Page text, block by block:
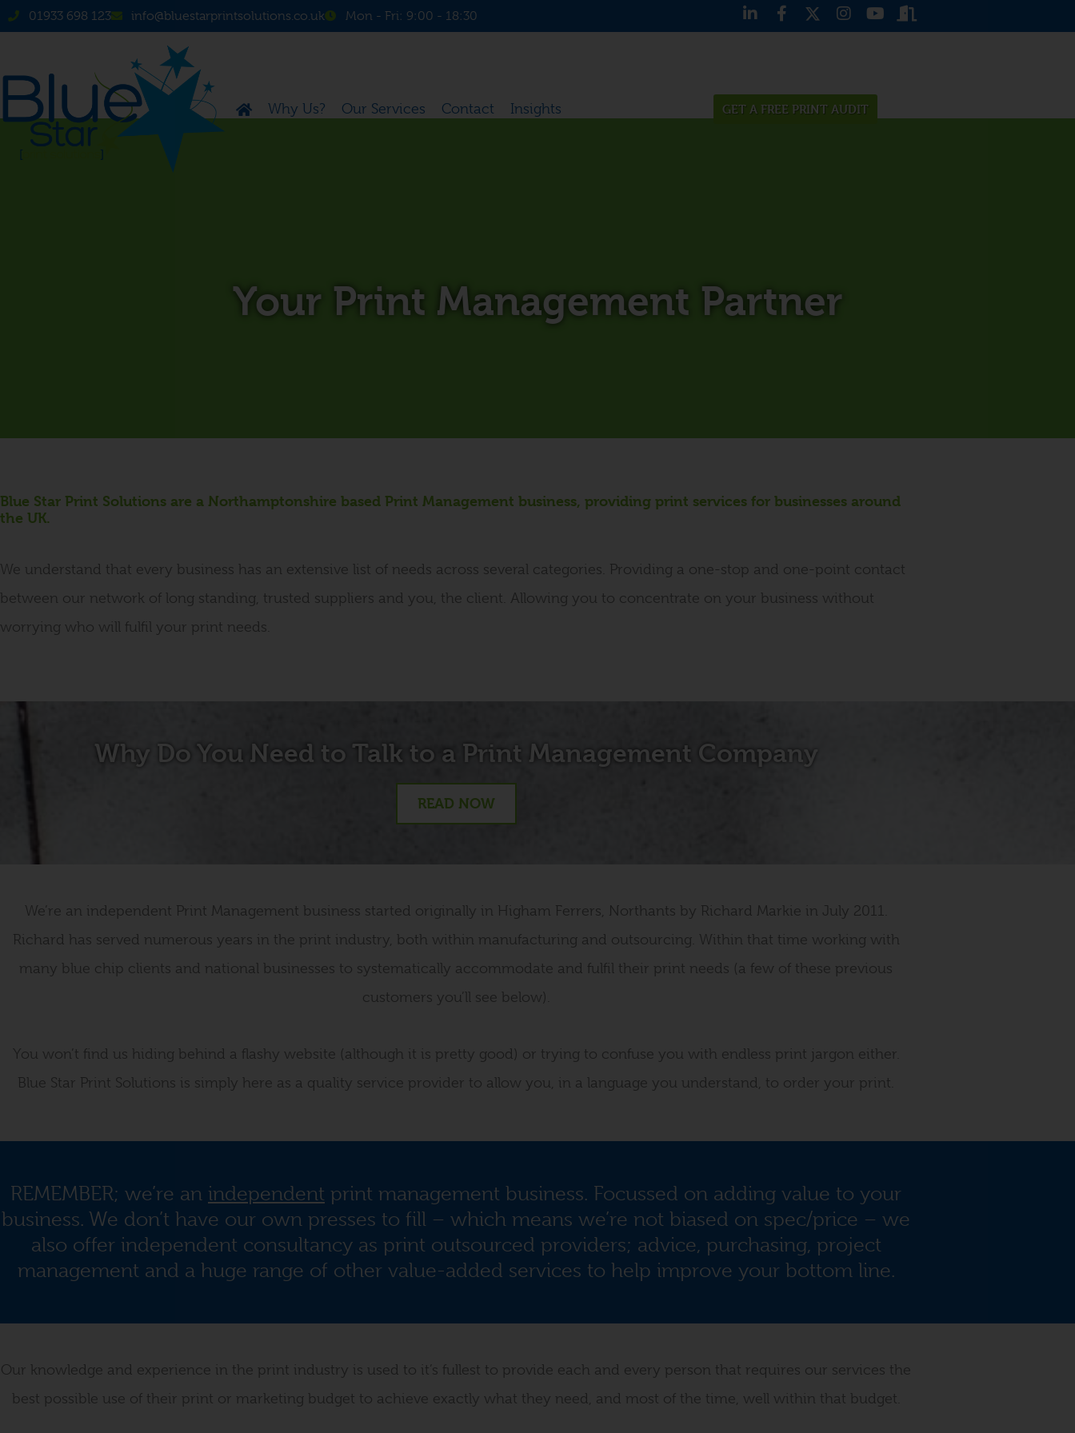
01933 698 123 info@bluestarprintsolutions.co.uk Mon - Fri: 9:00 - 18:30
Why Us? Our Services Contact Insights GET A FREE PRINT AUDIT
Your Print Management Partner
Blue Star Print Solutions are a Northamptonshire based Print Management business, providing print services for businesses around
the UK.
We understand that every business has an extensive list of needs across several categories. Providing a one-stop and one-point contact
between our network of long standing, trusted suppliers and you, the client. Allowing you to concentrate on your business without
worrying who will fulfil your print needs.
Why Do You Need to Talk to a Print Management Company
READ NOW
We’re an independent Print Management business started originally in Higham Ferrers, Northants by Richard Markie in July 2011.
Richard has served numerous years in the print industry, both within manufacturing and outsourcing. Within that time working with
many blue chip clients and national businesses to systematically accommodate and fulfil their print needs (a few of these previous
customers you’ll see below).
You won’t find us hiding behind a flashy website (although it is pretty good) or trying to confuse you with endless print jargon either.
Blue Star Print Solutions is simply here as a quality service provider to allow you, in a language you understand, to order your print.
REMEMBER; we’re an independent print management business. Focussed on adding value to your
business. We don’t have our own presses to fill – which means we’re not biased on spec/price – we
also offer independent consultancy as print outsourced providers; advice, purchasing, project
management and a huge range of other value-added services to help improve your bottom line.
Our knowledge and experience in the print industry is used to it’s fullest to provide each and every person that requires our services the
best possible use of their print or marketing budget to achieve exactly what they need, and most of the time, well within that budget.